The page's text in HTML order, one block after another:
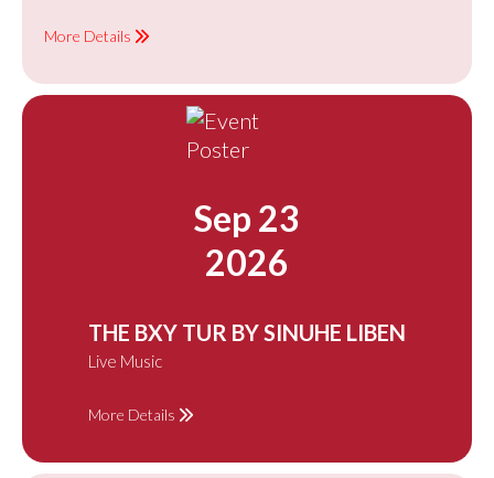
More Details
Sep 23
2026
THE BXY TUR BY SINUHE LIBEN
Live Music
More Details